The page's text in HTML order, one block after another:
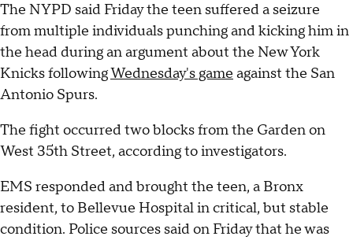
The NYPD said Friday the teen suffered a seizure
from multiple individuals punching and kicking him in
the head during an argument about the New York
Knicks followingWednesday's game against the San
Antonio Spurs.
The fight occurred two blocks from the Garden on
West 35th Street, according to investigators.
EMS responded and brought the teen, a Bronx
resident, to Bellevue Hospital in critical, but stable
condition. Police sources said on Friday that he was